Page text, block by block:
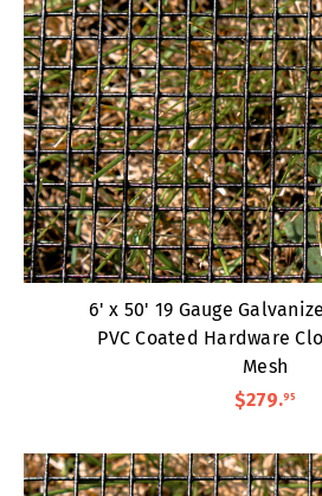
6' x 50' 19 Gauge
PVC Coated Hardware
Mesh
$279.95